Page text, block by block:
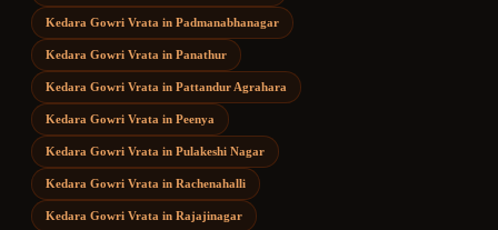
Kedara Gowri Vrata in Padmanabhanagar
Kedara Gowri Vrata in Panathur
Kedara Gowri Vrata in Pattandur Agrahara
Kedara Gowri Vrata in Peenya
Kedara Gowri Vrata in Pulakeshi Nagar
Kedara Gowri Vrata in Rachenahalli
Kedara Gowri Vrata in Rajajinagar